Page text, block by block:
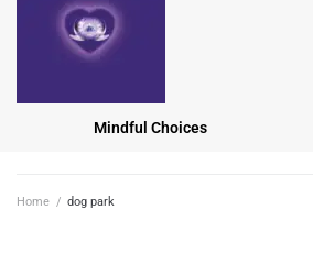
Mindful Choices
Home / dog park